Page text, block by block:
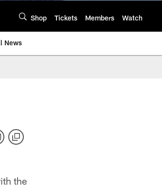
Shop Tickets Members Watch
News
the